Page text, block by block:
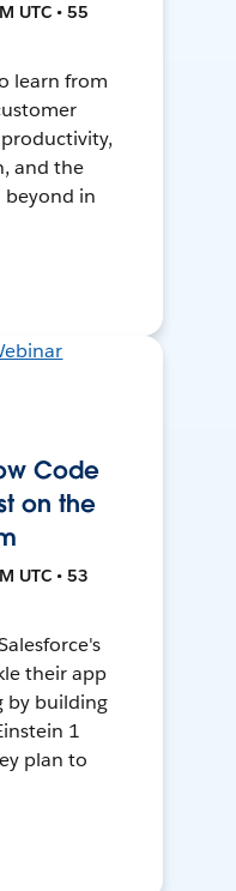
UTC • 55
learn from
and the
in
Code
on the
UTC • 53
their app
by building
1
plan to